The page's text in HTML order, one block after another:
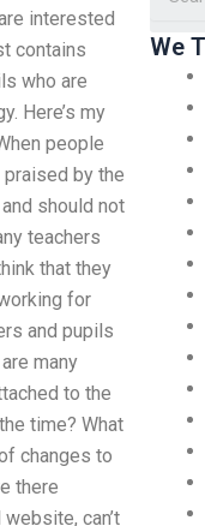
interested
contains
who are
Here’s my
people
by the
should not
teachers
that they
for
and pupils
many
to the
time? What
changes to
there
can’t
We